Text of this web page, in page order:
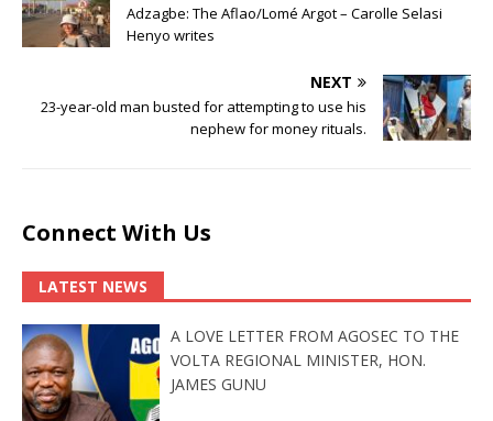
Adzagbe: The Aflao/Lomé Argot – Carolle Selasi
Henyo writes
NEXT
23-year-old man busted for attempting to use his
nephew for money rituals.
Connect With Us
LATEST NEWS
A LOVE LETTER FROM AGOSEC TO THE
VOLTA REGIONAL MINISTER, HON.
JAMES GUNU